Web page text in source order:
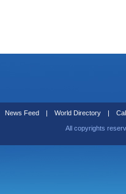
News Feed | World Directory |
All copyrights